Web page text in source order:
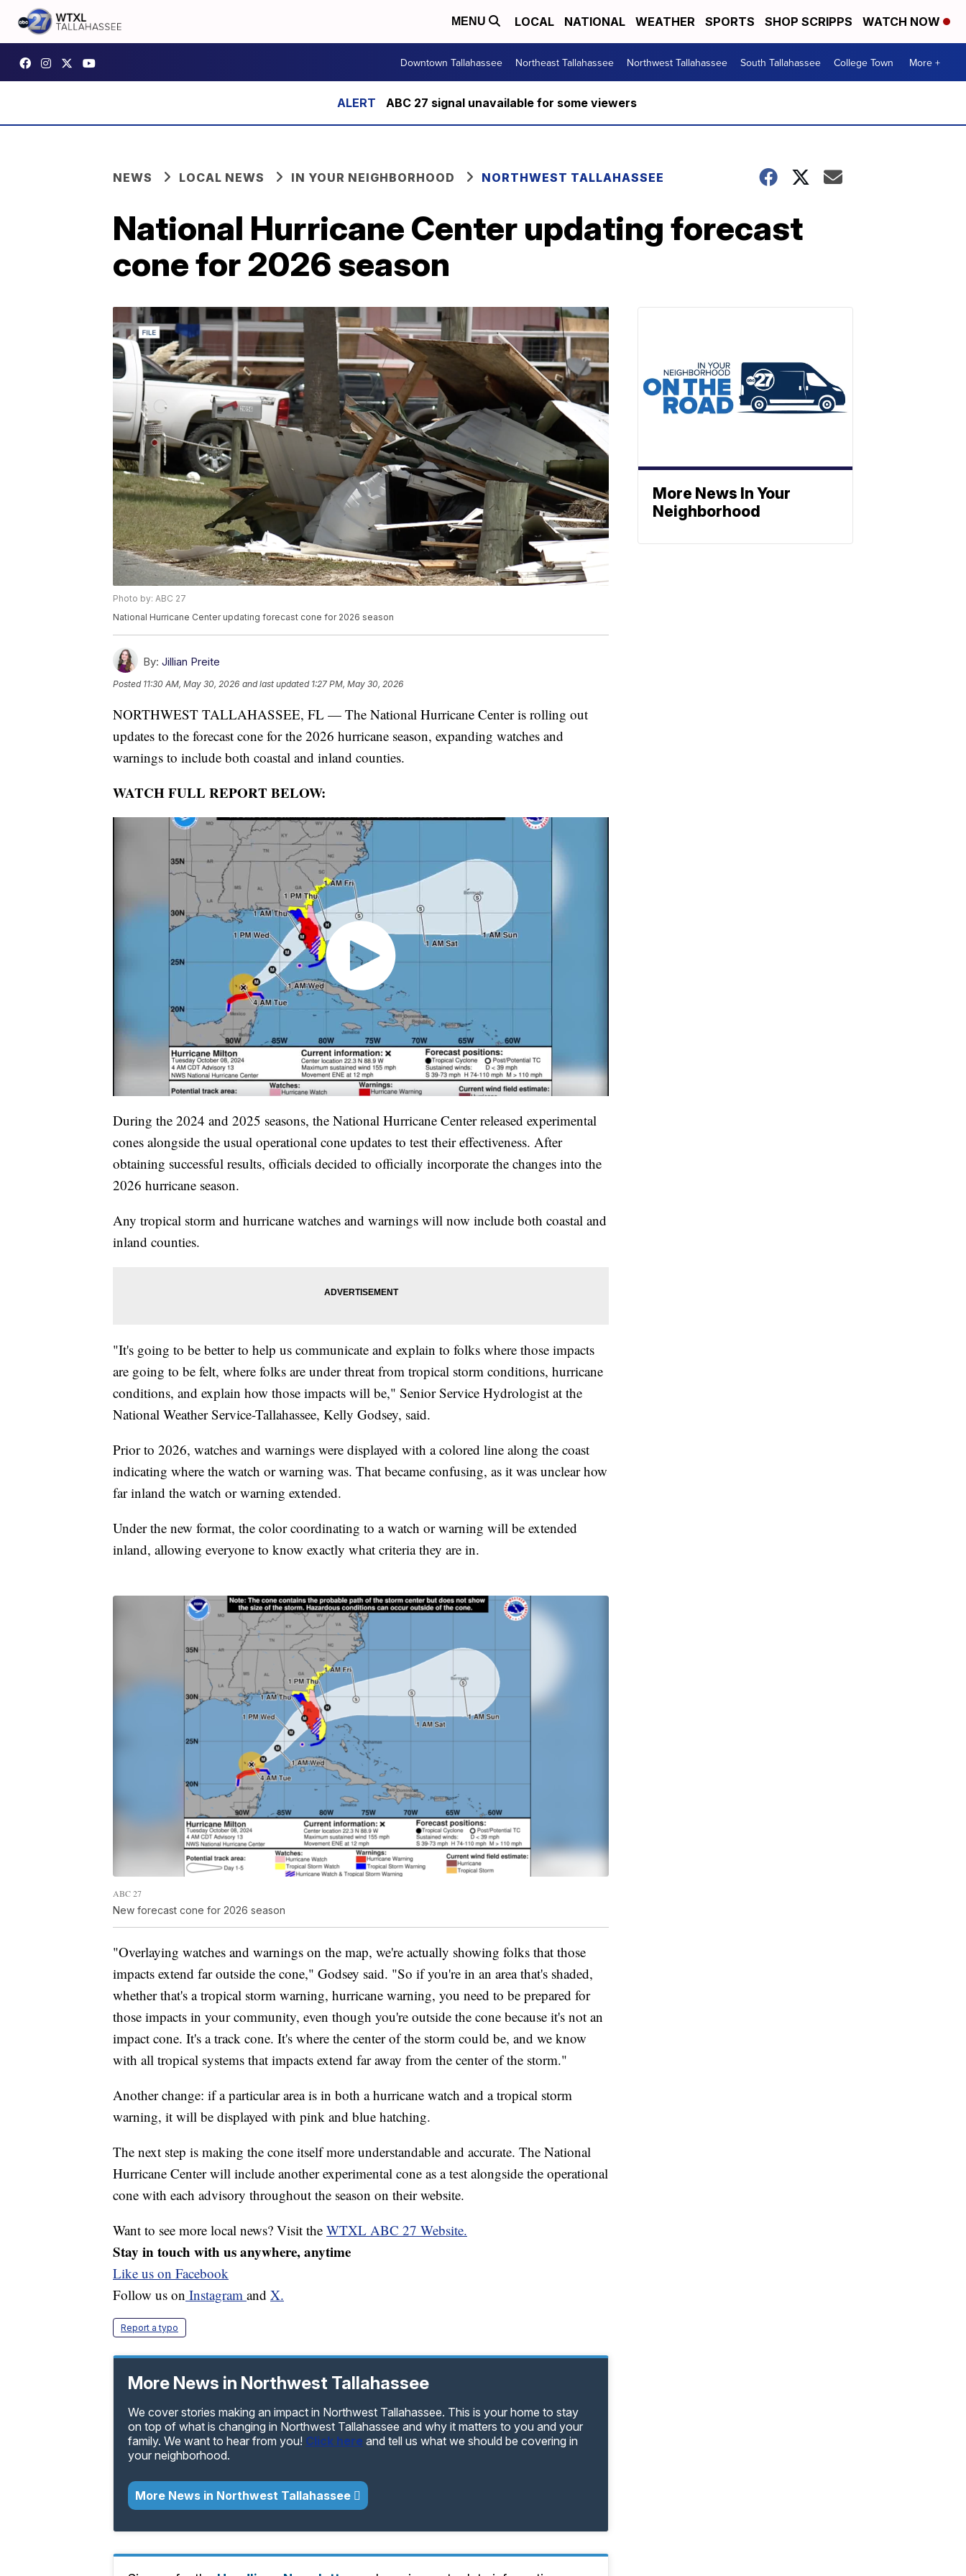
MENU LOCAL NATIONAL WEATHER SPORTS SHOP SCRIPPS WATCH NOW
Downtown Tallahassee Northeast Tallahassee Northwest Tallahassee South Tallahassee College Town More +
ABC 27 signal unavailable for some viewers
NEWS LOCAL NEWS IN YOUR NEIGHBORHOOD NORTHWEST TALLAHASSEE
National Hurricane Center updating forecast
cone for 2026 season
Photo by: ABC 27
National Hurricane Center updating forecast cone for 2026 season
By: Jillian Preite
Posted 11:30 AM, May 30, 2026 and last updated 1:27 PM, May 30, 2026
NORTHWEST TALLAHASSEE, FL — The National Hurricane Center is rolling out
updates to the forecast cone for the 2026 hurricane season, expanding watches and
warnings to include both coastal and inland counties.
WATCH FULL REPORT BELOW:
During the 2024 and 2025 seasons, the National Hurricane Center released experimental
cones alongside the usual operational cone updates to test their effectiveness. After
obtaining successful results, officials decided to officially incorporate the changes into the
2026 hurricane season.
Any tropical storm and hurricane watches and warnings will now include both coastal and
inland counties.
"It's going to be better to help us communicate and explain to folks where those impacts
are going to be felt, where folks are under threat from tropical storm conditions, hurricane
conditions, and explain how those impacts will be," Senior Service Hydrologist at the
National Weather Service-Tallahassee, Kelly Godsey, said.
Prior to 2026, watches and warnings were displayed with a colored line along the coast
indicating where the watch or warning was. That became confusing, as it was unclear how
far inland the watch or warning extended.
Under the new format, the color coordinating to a watch or warning will be extended
inland, allowing everyone to know exactly what criteria they are in.
ABC 27
New forecast cone for 2026 season
"Overlaying watches and warnings on the map, we're actually showing folks that those
impacts extend far outside the cone," Godsey said. "So if you're in an area that's shaded,
whether that's a tropical storm warning, hurricane warning, you need to be prepared for
those impacts in your community, even though you're outside the cone because it's not an
impact cone. It's a track cone. It's where the center of the storm could be, and we know
with all tropical systems that impacts extend far away from the center of the storm."
Another change: if a particular area is in both a hurricane watch and a tropical storm
warning, it will be displayed with pink and blue hatching.
The next step is making the cone itself more understandable and accurate. The National
Hurricane Center will include another experimental cone as a test alongside the operational
cone with each advisory throughout the season on their website.
Want to see more local news? Visit the WTXL ABC 27 Website.
Stay in touch with us anywhere, anytime
Like us on Facebook
Follow us on Instagram and X.
Report a typo
More News in Northwest Tallahassee
We cover stories making an impact in Northwest Tallahassee. This is your home to stay
on top of what is changing in Northwest Tallahassee and why it matters to you and your
family. We want to hear from you! Click here and tell us what we should be covering in
your neighborhood.
More News in Northwest Tallahassee
More News In Your
Neighborhood